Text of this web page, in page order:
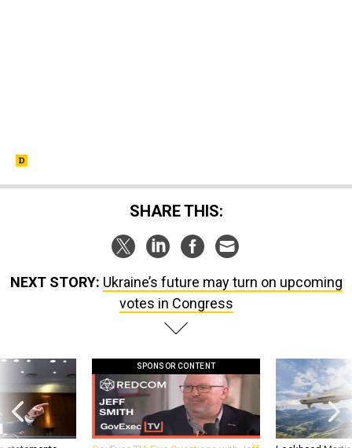
SHARE THIS:
NEXT STORY: Ukraine’s future may turn on upcoming
votes in Congress
SPONSOR CONTENT